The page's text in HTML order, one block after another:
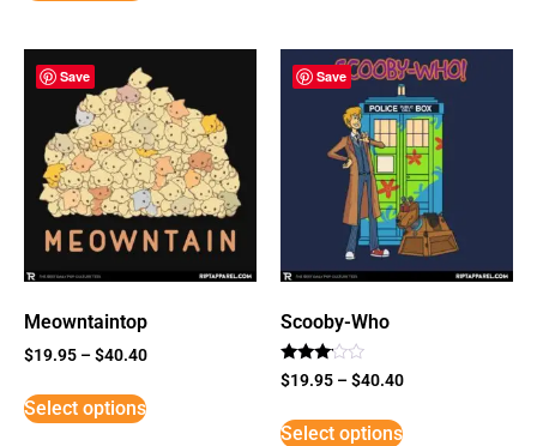
Save
Meowntaintop
$19.95 –$40.40
Select options
Save
Scooby-Who
Rated
3
5
$19.95 –$40.40
Select options